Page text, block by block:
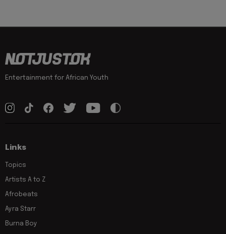
Entertainment for African Youth
Links
Topics
Artists A to Z
Afrobeats
Ayra Starr
Burna Boy